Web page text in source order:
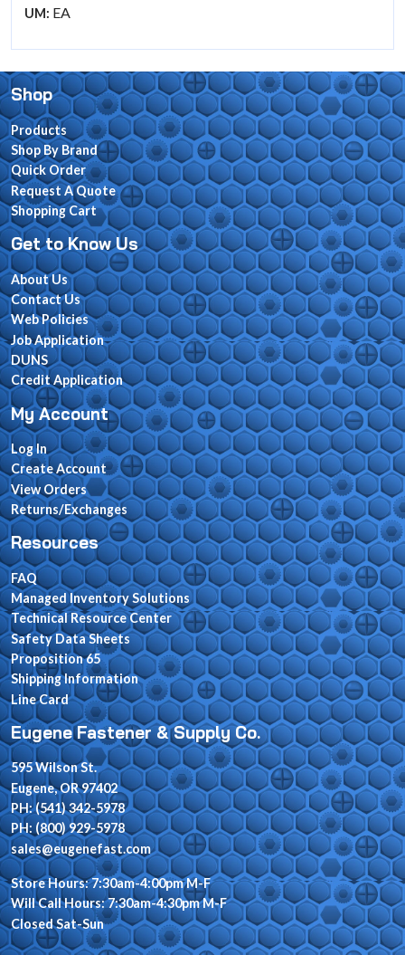
UM: EA
Shop
Products
Shop By Brand
Quick Order
Request A Quote
Shopping Cart
Get to Know Us
About Us
Contact Us
Web Policies
Job Application
DUNS
Credit Application
My Account
Log In
Create Account
View Orders
Returns/Exchanges
Resources
FAQ
Managed Inventory Solutions
Technical Resource Center
Safety Data Sheets
Proposition 65
Shipping Information
Line Card
Eugene Fastener & Supply Co.
595 Wilson St.
Eugene, OR 97402
PH: (541) 342-5978
PH: (800) 929-5978
sales@eugenefast.com
Store Hours: 7:30am-4:00pm M-F
Will Call Hours: 7:30am-4:30pm M-F
Closed Sat-Sun